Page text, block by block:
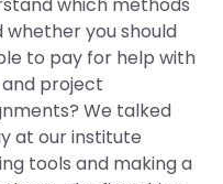
whether you should
to pay for help with
project
We talked
at our institute
tools and making a